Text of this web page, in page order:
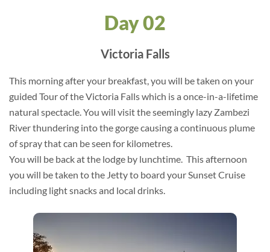
Day 02
Victoria Falls
This morning after your breakfast, you will be taken on your
guided Tour of the Victoria Falls which is a once-in-a-lifetime
natural spectacle. You will visit the seemingly lazy Zambezi
River thundering into the gorge causing a continuous plume
of spray that can be seen for kilometres.
You will be back at the lodge by lunchtime. This afternoon
you will be taken to the Jetty to board your Sunset Cruise
including light snacks and local drinks.